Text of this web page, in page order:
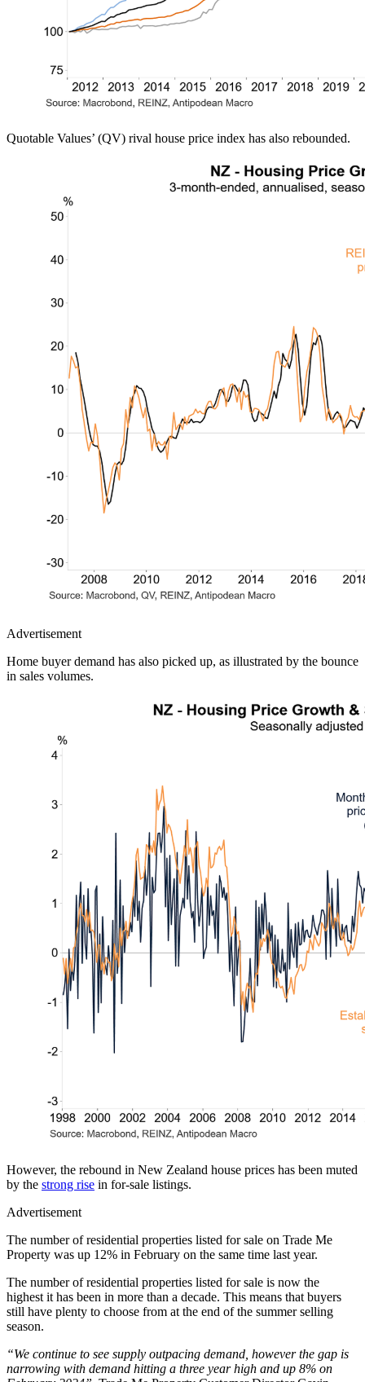
Quotable Values’ (QV) rival house price index has also rebounded.
Advertisement
Home buyer demand has also picked up, as illustrated by the bounce
in sales volumes.
However, the rebound in New Zealand house prices has been muted
by the strong rise in for-sale listings.
Advertisement
The number of residential properties listed for sale on Trade Me
Property was up 12% in February on the same time last year.
The number of residential properties listed for sale is now the
highest it has been in more than a decade. This means that buyers
still have plenty to choose from at the end of the summer selling
season.
“We continue to see supply outpacing demand, however the gap is
narrowing with demand hitting a three year high and up 8% on